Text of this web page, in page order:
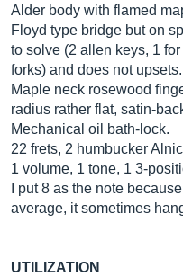
Alder body with flamed
Floyd type bridge but on
to solve (2 allen keys, 1
forks) and does not upsets.
Maple neck rosewood
radius rather flat, satin-
Mechanical oil bath-lock.
22 frets, 2 humbucker
1 volume, 1 tone, 1 3-
I put 8 as the note
average, it sometimes
UTILIZATION